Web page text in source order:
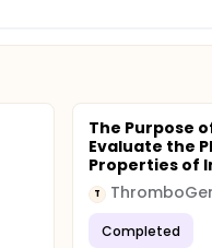
The Purpose
Evaluate the
Properties of
T
Completed